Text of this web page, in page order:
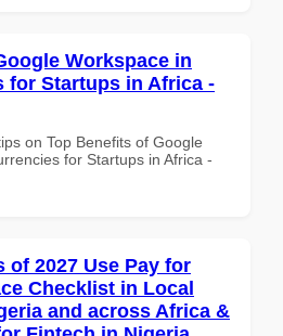
Workspace in
for Startups in Africa -
on Top Benefits of Google
for Startups in Africa -
of 2027 Use Pay for
Checklist in Local
and across Africa &